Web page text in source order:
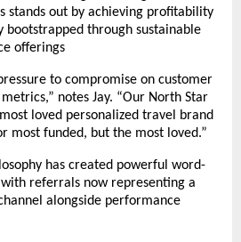
stands out by achieving profitability
through sustainable
offerings
to compromise on customer
notes Jay. “Our North Star
loved personalized travel brand
most funded, but the most loved.”
has created powerful word-
referrals now representing a
alongside performance